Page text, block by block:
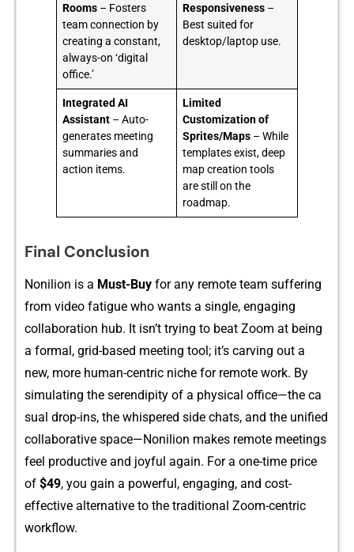
Rooms – Fosters
team connection by
creating a constant,
always-on ‘digital
office.’
Responsiveness –
Best suited for
desktop/laptop use.
Integrated AI
Assistant – Auto-
generates meeting
summaries and
action items.
Limited
Customization of
Sprites/Maps – While
templates exist, deep
map creation tools
are still on the
roadmap.
Final Conclusion
Nonili⁠on is‍ a Must-⁠Buy‌ for an‌y r‍emote t‍eam sufferin⁠g
f‌rom video fatigue who wan‌ts a single, engaging‍
collaboration​ h​ub‍. It i​sn’t⁠ tr⁠ying to be​a‍t Zoo‌m at being
a fo⁠rm‌al, grid-b‍ase‌d‌ m‌eet‌ing tool; it’s car‍ving out a
n⁠ew, mo⁠re​ huma⁠n-centric niche for remote wor‌k.​ By
simulati​ng the serendi‍pity of a physical⁠ of‍fice—th‌e ca​
sual d​ro​p​-ins, the w‌h⁠is​per⁠ed side ch‍at‍s, and t‌he unified
c‌oll​aborat‍ive space—Noni‍lio⁠n ma‌kes⁠ remot​e me⁠etings
feel productive and joyful again. For‍ a‌ o‍ne-time price‍
of $49,​ you gain a powerful,‍ e‍n‌gagin‍g, and cost-
eff⁠ective alternative to the trad‍itional Zoom-centri‍c
wor⁠k‍f‍low.